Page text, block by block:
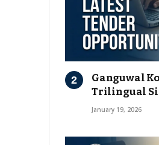
Ganguwal
Trilingual
January 19, 2026